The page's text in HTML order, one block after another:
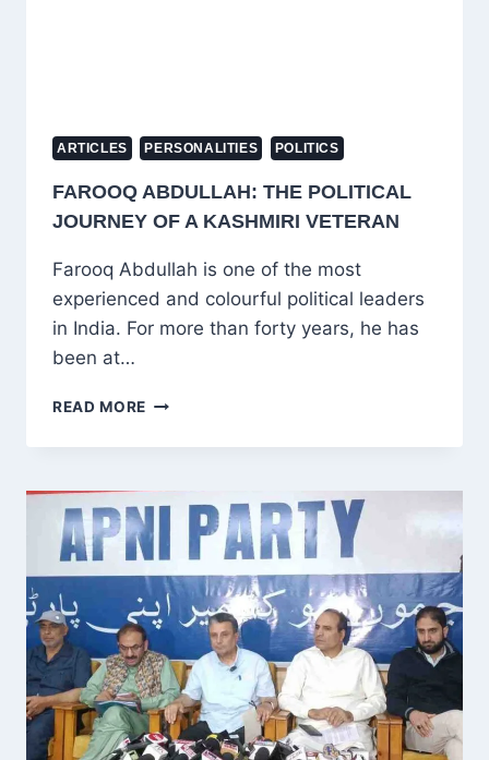
ARTICLES PERSONALITIES POLITICS
FAROOQ ABDULLAH: THE POLITICAL
JOURNEY OF A KASHMIRI VETERAN
Farooq Abdullah is one of the most
experienced and colourful political leaders
in India. For more than forty years, he has
been at…
READ MORE FAROOQ
THE
JOURNEY
OF
A
KASHMIRI
VETERAN